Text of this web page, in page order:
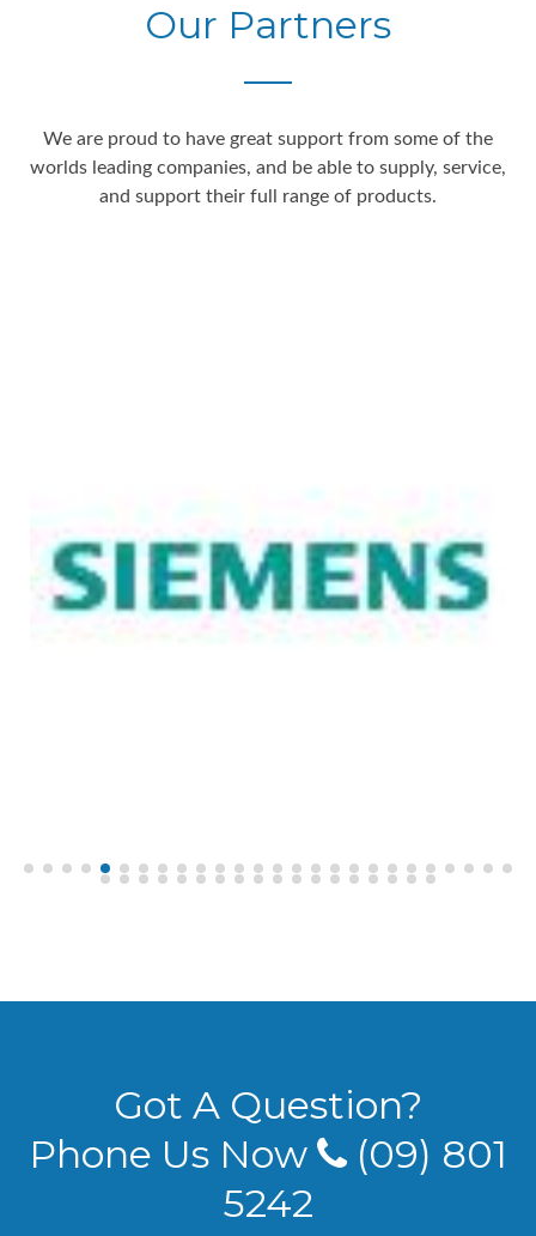
Our Partners
We are proud to have great support from some of the
worlds leading companies, and be able to supply, service,
and support their full range of products.
Got A Question?
Phone Us Now
(09) 801
5242